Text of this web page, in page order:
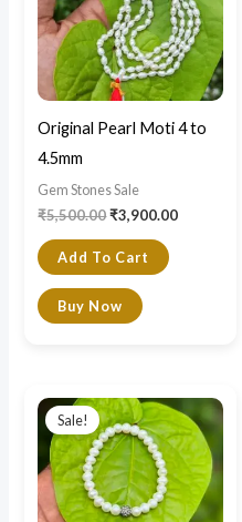
Original Pearl Moti 4 to
4.5mm
Gem Stones Sale
₹5,500.00₹3,900.00
Add To Cart
Buy Now
Sale!
price
was:
₹2,500.00.
price
is:
₹1,900.00.